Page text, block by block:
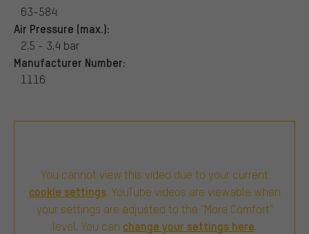
63-584
Air Pressure (max.):
2.5 - 3.4 bar
Manufacturer Number:
1116
You cannot view this video due to your current
cookie settings. YouTube videos are viewable when
your settings are adjusted to the "More Comfort"
level. You can change your settings here.